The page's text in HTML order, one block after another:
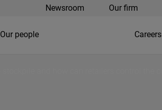
Newsroom Our firm
Our people Careers